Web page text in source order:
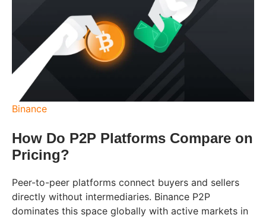
Binance
How Do P2P Platforms Compare on
Pricing?
Peer-to-peer platforms connect buyers and sellers
directly without intermediaries. Binance P2P
dominates this space globally with active markets in